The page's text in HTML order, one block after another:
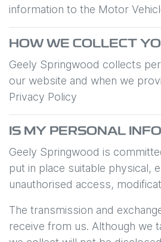
information to the Motor
HOW WE COLLECT
Geely Springwood collects
our website and when we
Privacy Policy
IS MY PERSONAL
Geely Springwood is
put in place suitable physical,
unauthorised access,
The transmission and
receive from us. Although we